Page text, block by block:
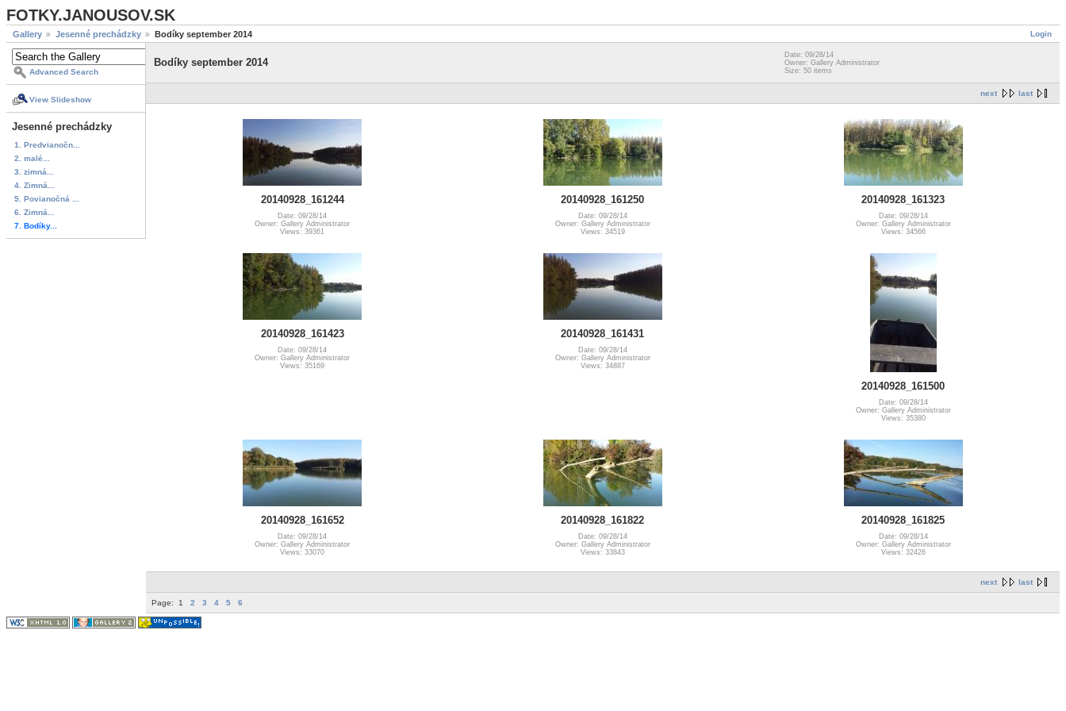
FOTKY.JANOUSOV.SK
Login
Gallery Jesenné prechádzky Bodíky september 2014
Advanced Search
View Slideshow
Jesenné prechádzky
1. Predvianočn...
2. malé...
3. zimná...
4. Zimná...
5. Povianočná ...
6. Zimná...
7. Bodíky...
Bodíky september 2014
Date: 09/28/14
Owner: Gallery Administrator
Size: 50 items
next last
20140928_161244
Date: 09/28/14
Owner: Gallery Administrator
Views: 39361
20140928_161250
Date: 09/28/14
Owner: Gallery Administrator
Views: 34519
20140928_161323
Date: 09/28/14
Owner: Gallery Administrator
Views: 34566
20140928_161423
Date: 09/28/14
Owner: Gallery Administrator
Views: 35169
20140928_161431
Date: 09/28/14
Owner: Gallery Administrator
Views: 34887
20140928_161500
Date: 09/28/14
Owner: Gallery Administrator
Views: 35380
20140928_161652
Date: 09/28/14
Owner: Gallery Administrator
Views: 33070
20140928_161822
Date: 09/28/14
Owner: Gallery Administrator
Views: 33843
20140928_161825
Date: 09/28/14
Owner: Gallery Administrator
Views: 32426
next last
Page: 1 2 3 4 5 6